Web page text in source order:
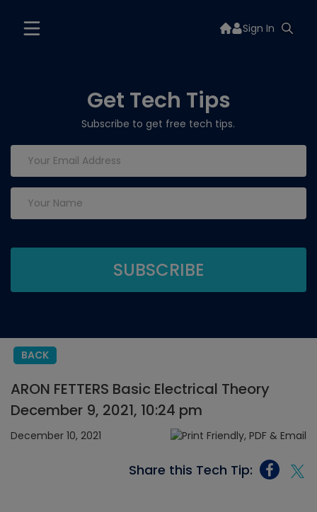
Sign In
Get Tech Tips
Subscribe to get free tech tips.
BACK
ARON FETTERS Basic Electrical Theory
December 9, 2021, 10:24 pm
December 10, 2021
Share this Tech Tip: